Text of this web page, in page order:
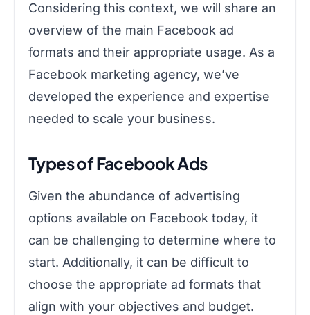
Considering this context, we will share an
overview of the main Facebook ad
formats and their appropriate usage. As a
Facebook marketing agency, we’ve
developed the experience and expertise
needed to scale your business.
Types of Facebook Ads
Given the abundance of advertising
options available on Facebook today, it
can be challenging to determine where to
start. Additionally, it can be difficult to
choose the appropriate ad formats that
align with your objectives and budget.